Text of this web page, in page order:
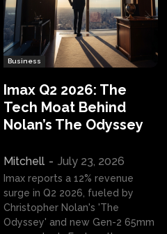
Business
Imax Q2 2026: The
Tech Moat Behind
Nolan’s The Odyssey
Mitchell - July 23, 2026
Imax reports a 12% revenue
surge in Q2 2026, fueled by
Christopher Nolan's 'The
Odyssey' and new Gen-2 65mm